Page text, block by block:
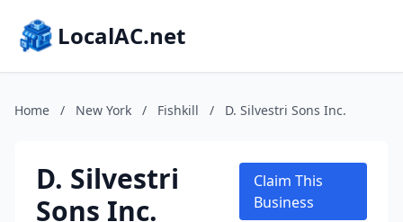
LocalAC.net
Home / New York / Fishkill / D. Silvestri Sons Inc.
D. Silvestri
Sons Inc.
Claim This
Business